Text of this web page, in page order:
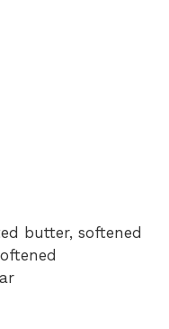
butter, softened